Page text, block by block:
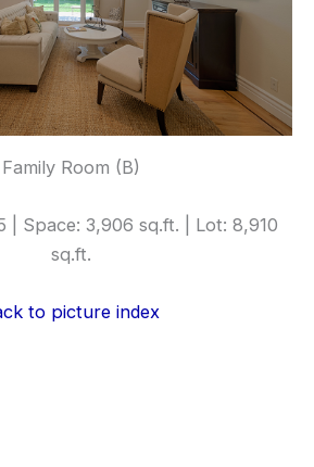
Family Room (B)
| Space: 3,906 sq.ft. | Lot: 8,910
sq.ft.
to picture index